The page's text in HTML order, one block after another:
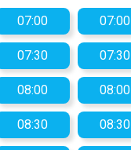
07:00
07:30
08:00
08:30
07:00
07:30
08:00
08:30